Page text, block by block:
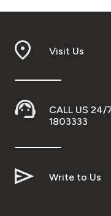
Visit Us
CALL US 24/
1803333
Write to Us